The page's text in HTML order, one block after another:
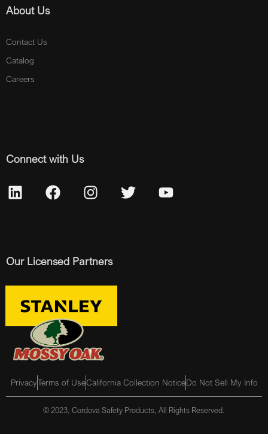
About Us
Contact Us
Catalog
Careers
Connect with Us
Our Licensed Partners
PrivacyTerms of UseCalifornia Collection NoticeDo Not Sell My Info
© 2023, Cordova Safety Products, All Rights Reserved.